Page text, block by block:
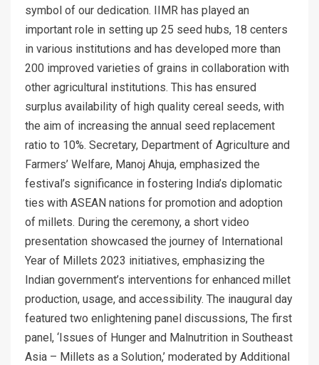
symbol of our dedication. IIMR has played an
important role in setting up 25 seed hubs, 18 centers
in various institutions and has developed more than
200 improved varieties of grains in collaboration with
other agricultural institutions. This has ensured
surplus availability of high quality cereal seeds, with
the aim of increasing the annual seed replacement
ratio to 10%. Secretary, Department of Agriculture and
Farmers’ Welfare, Manoj Ahuja, emphasized the
festival’s significance in fostering India’s diplomatic
ties with ASEAN nations for promotion and adoption
of millets. During the ceremony, a short video
presentation showcased the journey of International
Year of Millets 2023 initiatives, emphasizing the
Indian government’s interventions for enhanced millet
production, usage, and accessibility. The inaugural day
featured two enlightening panel discussions, The first
panel, ‘Issues of Hunger and Malnutrition in Southeast
Asia – Millets as a Solution,’ moderated by Additional